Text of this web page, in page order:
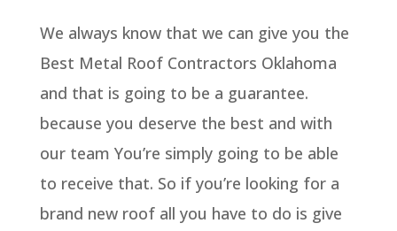
We always know that we can give you the
Best Metal Roof Contractors Oklahoma
and that is going to be a guarantee.
because you deserve the best and with
our team You’re simply going to be able
to receive that. So if you’re looking for a
brand new roof all you have to do is give